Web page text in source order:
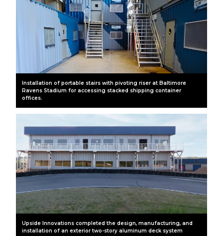
Installation of portable stairs with pivoting riser at Baltimore
Ravens Stadium for accessing stacked shipping container
offices.
Upside Innovations completed the design, manufacturing, and
installation of an exterior two-story aluminum deck system